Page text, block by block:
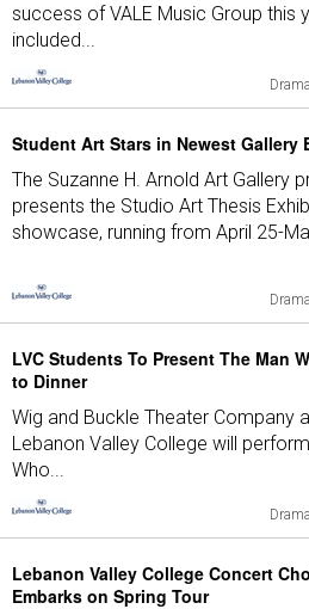
success of VALE Music Group this
included...
Student Art Stars in Newest Gallery
The Suzanne H. Arnold Art Gallery
presents the Studio Art Thesis
showcase, running from April 25-
LVC Students To Present The Man
to Dinner
Wig and Buckle Theater Company
Lebanon Valley College will
Who...
Lebanon Valley College Concert
Embarks on Spring Tour